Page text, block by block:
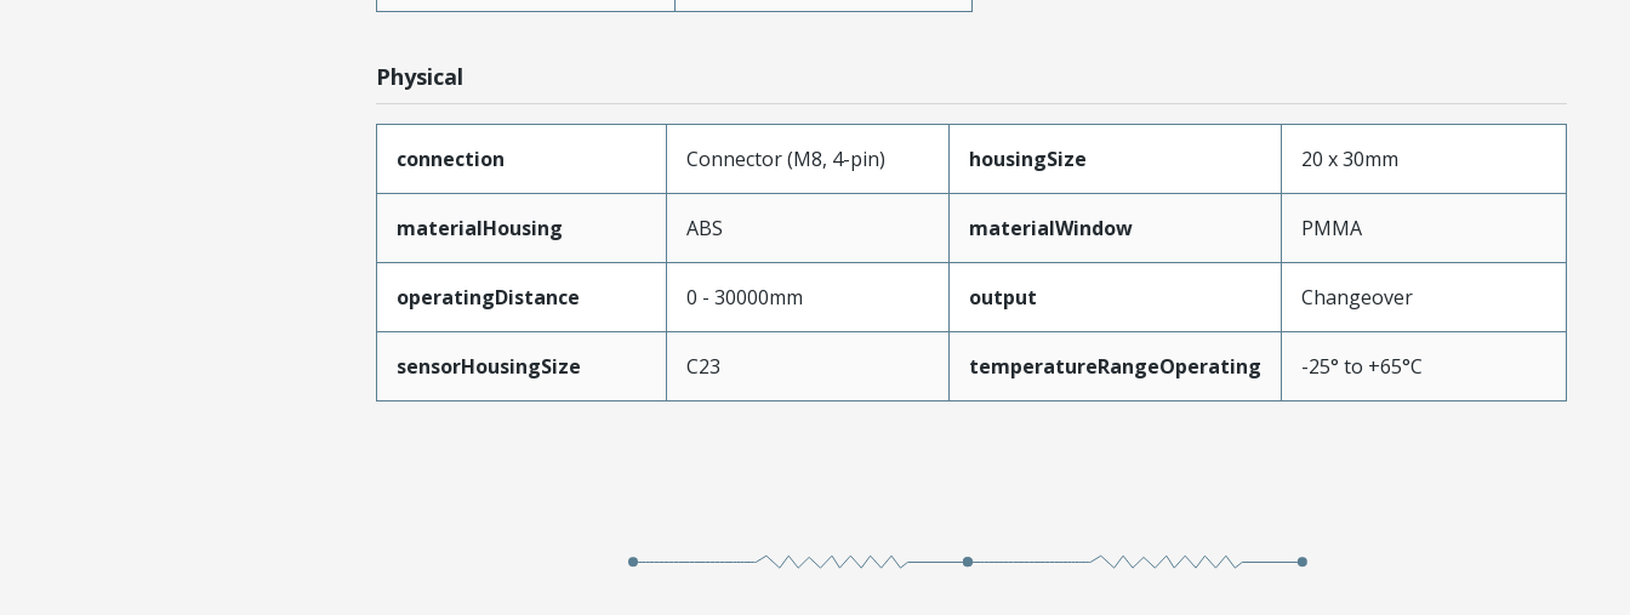
Physical
connection Connector (M8, 4-pin) housingSize 20 x 30mm
materialHousing ABS materialWindow PMMA
operatingDistance 0 - 30000mm output Changeover
sensorHousingSize C23 temperatureRangeOperating -25° to +65°C